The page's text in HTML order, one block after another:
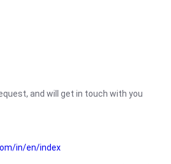
and will get in touch with you
in/en/index